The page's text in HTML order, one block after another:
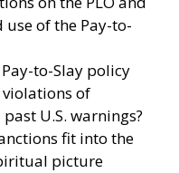
of the Pay-to-
to-Slay policy
of
U.S. warnings?
fit into the
picture